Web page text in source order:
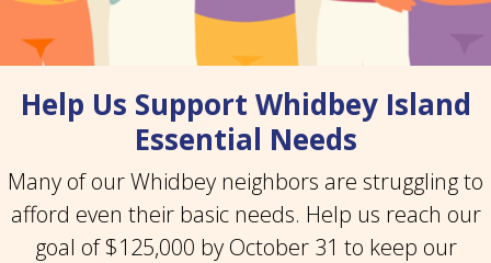
Help Us Support Whidbey Island
Essential Needs
Many of our Whidbey neighbors are struggling to
afford even their basic needs. Help us reach our
goal of $125,000 by October 31 to keep our